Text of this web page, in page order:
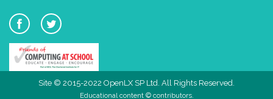
Site © 2015-2022 OpenLX SP Ltd. All Rights Reserved.
Educational content © contributors.